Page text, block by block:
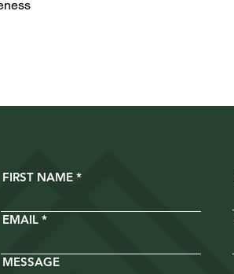
FIRST NAME
EMAIL
MESSAGE